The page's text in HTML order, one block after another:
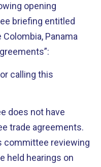
opening
briefing entitled
Colombia, Panama
calling this
does not have
trade agreements.
committee reviewing
held hearings on